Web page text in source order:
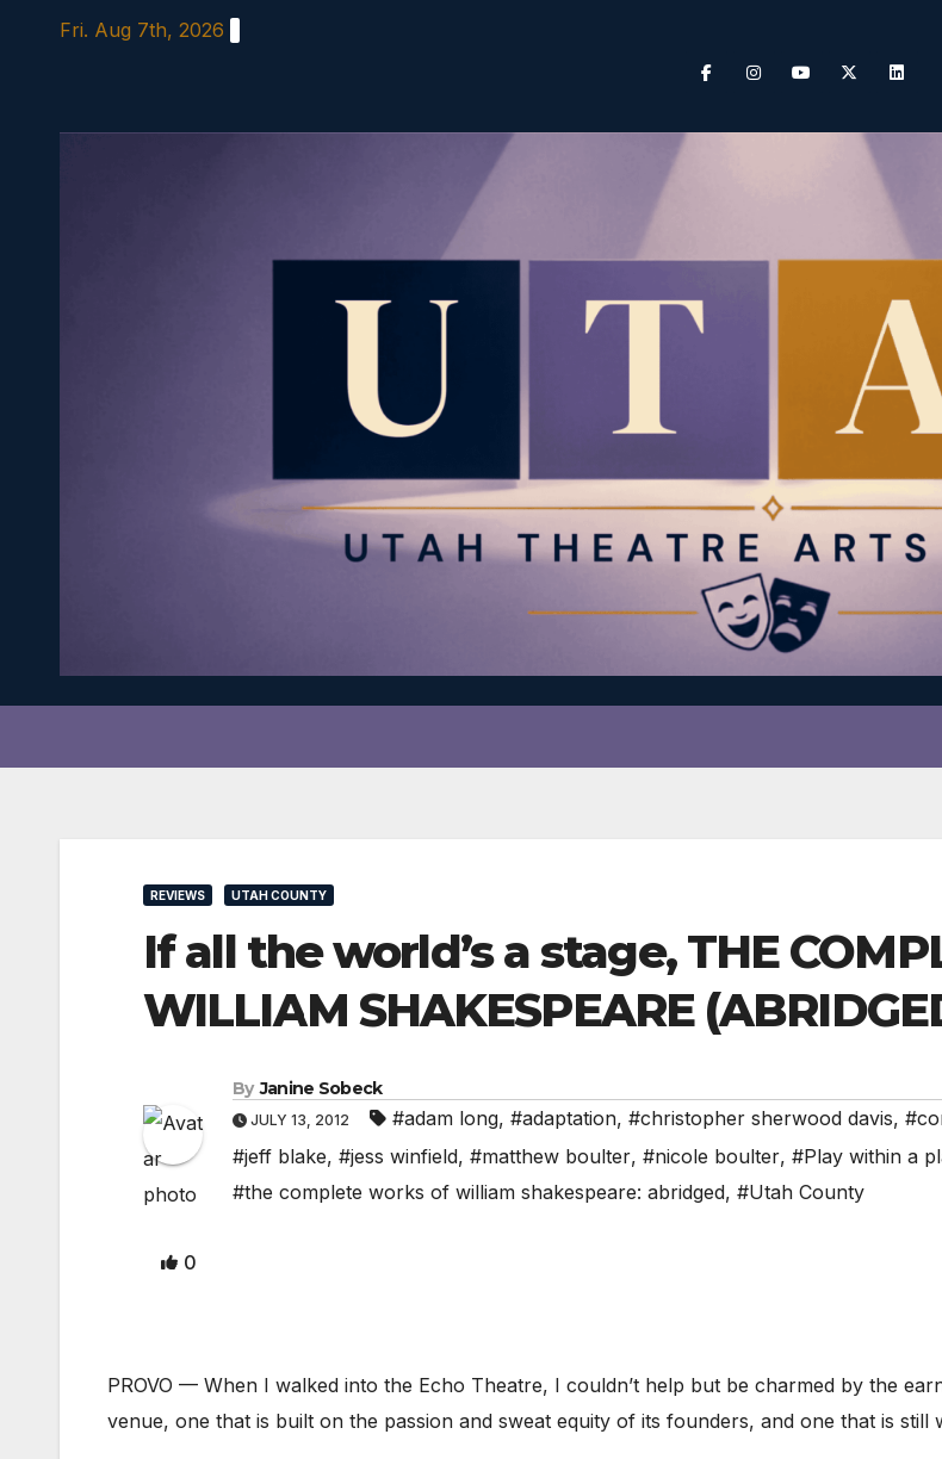
Fri. Aug 7th, 2026
REVIEWS UTAH COUNTY
If all the world’s a stage, THE
WILLIAM SHAKESPEARE
By Janine Sobeck
JULY 13, 2012 #adam long, #adaptation, #christopher sherwood davis,
#jeff blake, #jess winfield, #matthew boulter, #nicole boulter, #Play within a
#the complete works of william shakespeare: abridged, #Utah County
0
PROVO — When I walked into the Echo Theatre, I couldn’t help but be charmed by the
venue, one that is built on the passion and sweat equity of its founders, and one that is still